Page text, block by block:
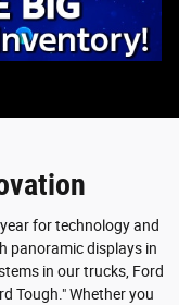
for technology and
panoramic displays in
in our trucks, Ford
Tough." Whether you